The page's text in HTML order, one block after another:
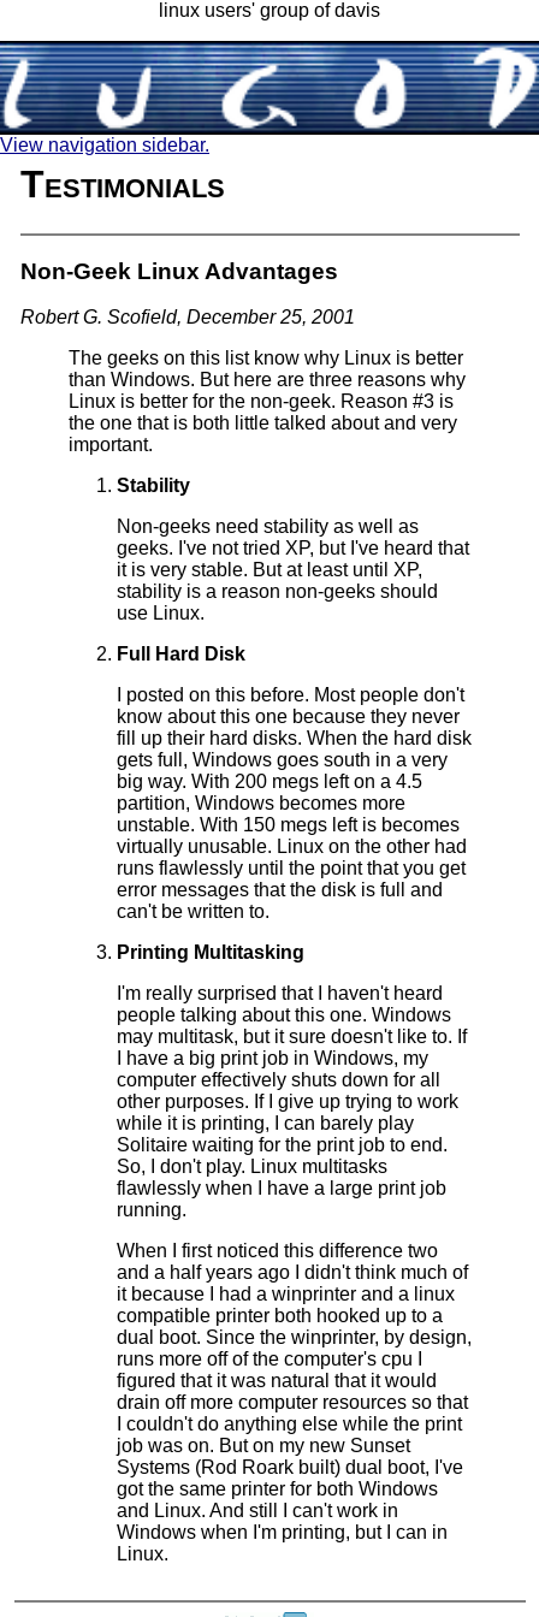
linux users' group of davis
View navigation sidebar.
Testimonials
Non-Geek Linux Advantages
Robert G. Scofield, December 25, 2001
The geeks on this list know why Linux is better
than Windows. But here are three reasons why
Linux is better for the non-geek. Reason #3 is
the one that is both little talked about and very
important.
Stability
Non-geeks need stability as well as
geeks. I've not tried XP, but I've heard that
it is very stable. But at least until XP,
stability is a reason non-geeks should
use Linux.
Full Hard Disk
I posted on this before. Most people don't
know about this one because they never
fill up their hard disks. When the hard disk
gets full, Windows goes south in a very
big way. With 200 megs left on a 4.5
partition, Windows becomes more
unstable. With 150 megs left is becomes
virtually unusable. Linux on the other had
runs flawlessly until the point that you get
error messages that the disk is full and
can't be written to.
Printing Multitasking
I'm really surprised that I haven't heard
people talking about this one. Windows
may multitask, but it sure doesn't like to. If
I have a big print job in Windows, my
computer effectively shuts down for all
other purposes. If I give up trying to work
while it is printing, I can barely play
Solitaire waiting for the print job to end.
So, I don't play. Linux multitasks
flawlessly when I have a large print job
running.
When I first noticed this difference two
and a half years ago I didn't think much of
it because I had a winprinter and a linux
compatible printer both hooked up to a
dual boot. Since the winprinter, by design,
runs more off of the computer's cpu I
figured that it was natural that it would
drain off more computer resources so that
I couldn't do anything else while the print
job was on. But on my new Sunset
Systems (Rod Roark built) dual boot, I've
got the same printer for both Windows
and Linux. And still I can't work in
Windows when I'm printing, but I can in
Linux.